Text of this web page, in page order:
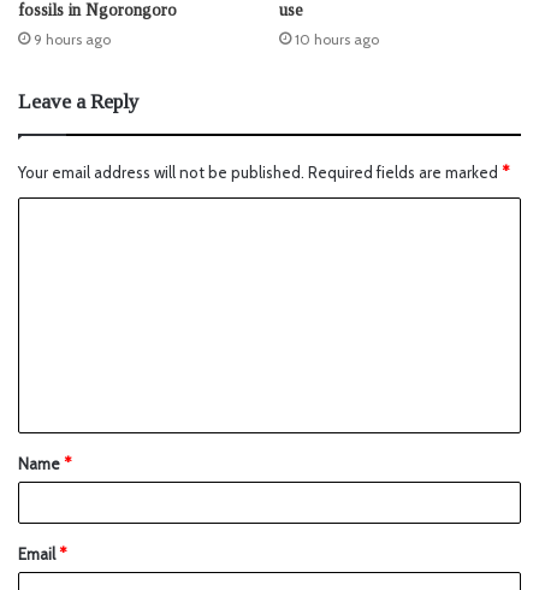
fossils in Ngorongoro
9 hours ago
use
10 hours ago
Leave a Reply
Your email address will not be published. Required fields are marked *
Name*
Email*